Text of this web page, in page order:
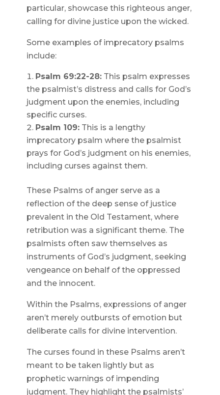
particular, showcase this righteous anger,
calling for divine justice upon the wicked.
Some examples of imprecatory psalms
include:
Psalm 69:22-28:This psalm expresses
the psalmist’s distress and calls for God’s
judgment upon the enemies, including
specific curses.
Psalm 109:This is a lengthy
imprecatory psalm where the psalmist
prays for God’s judgment on his enemies,
including curses against them.
These Psalms of anger serve as a
reflection of the deep sense of justice
prevalent in the Old Testament, where
retribution was a significant theme. The
psalmists often saw themselves as
instruments of God’s judgment, seeking
vengeance on behalf of the oppressed
and the innocent.
Within the Psalms, expressions of anger
aren’t merely outbursts of emotion but
deliberate calls for divine intervention.
The curses found in these Psalms aren’t
meant to be taken lightly but as
prophetic warnings of impending
judgment. They highlight the psalmists’